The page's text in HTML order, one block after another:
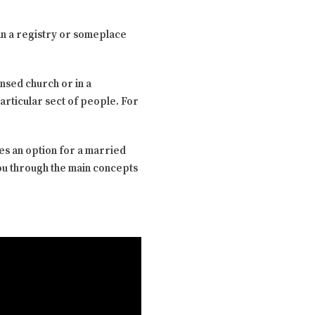
a registry or someplace
church or in a
sect of people. For
an option for a married
through the main concepts